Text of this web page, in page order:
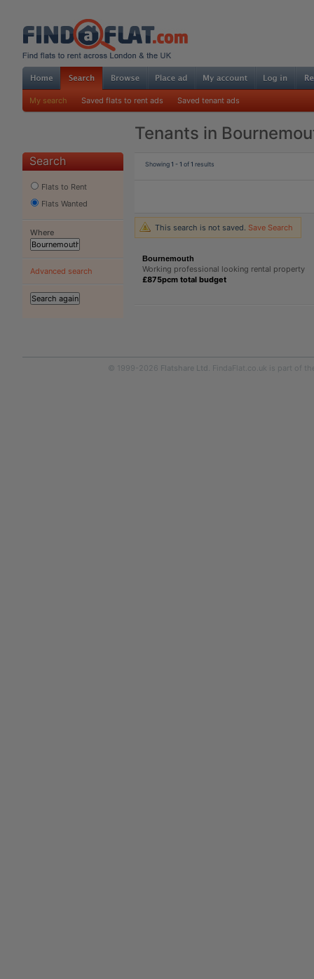
My search Saved flats to rent ads Saved tenant ads
Tenants in
Search
Flats to Rent
Flats Wanted
Where
Advanced search
Showing1 - 1 of1 results
This search is not saved. Save Search
Bournemouth
Working professional looking rental property
£875pcm total budget
© 1999-2026 Flatshare Ltd. FindaFlat.co.uk is part of